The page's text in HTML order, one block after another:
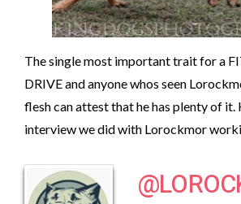
The single most important trait for a
DRIVE and anyone whos seen
flesh can attest that he has plenty of it.
interview we did with Lorockmor